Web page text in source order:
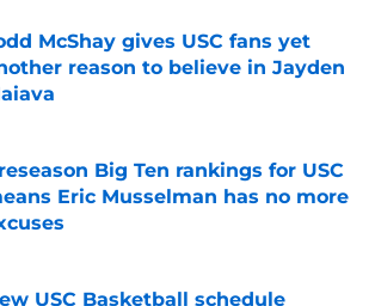
McShay gives USC fans yet
reason to believe in Jayden
by on Invalid Date
Big Ten rankings for USC
Eric Musselman has no more
by on Invalid Date
USC Basketball schedule